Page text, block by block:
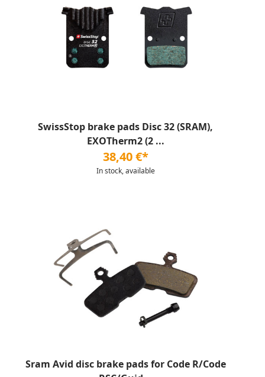
SwissStop brake pads Disc 32 (SRAM),
EXOTherm2 (2 ...
38,40 €*
In stock, available
Sram Avid disc brake pads for Code R/Code